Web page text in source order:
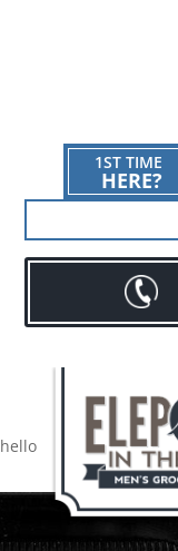
1ST TIME
HERE?
hello